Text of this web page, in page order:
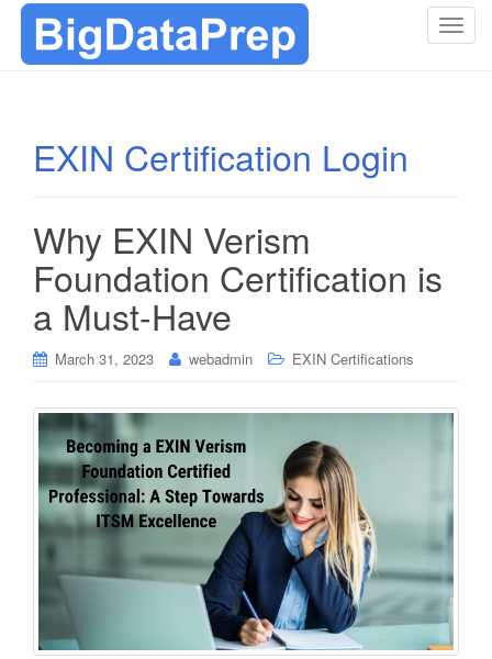
T
n
EXIN Certification Login
Why EXIN Verism
Foundation Certification is
a Must-Have
March 31, 2023 webadmin EXIN Certifications